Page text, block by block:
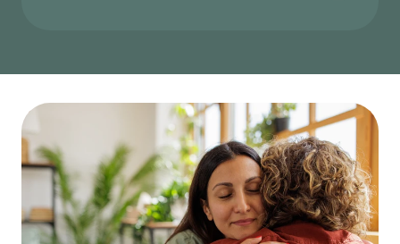
Image